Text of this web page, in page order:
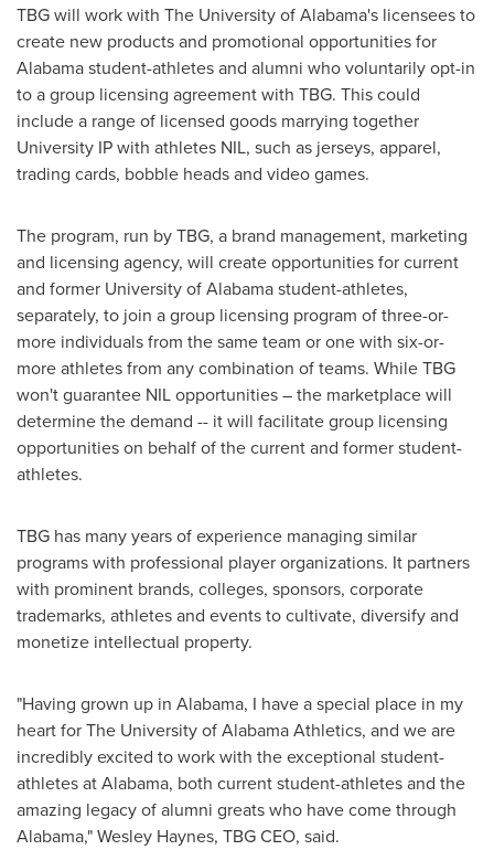
TBG will work with The University of Alabama's licensees to
create new products and promotional opportunities for
Alabamastudent-athletes and alumni who voluntarily opt-in
to a group licensing agreement with TBG. This could
include a range of licensed goods marrying together
University IP with athletes NIL, such as jerseys, apparel,
trading cards, bobble heads and video games.
The program, run by TBG, a brand management, marketing
and licensing agency, will create opportunities for current
and former University ofAlabamastudent-athletes,
separately, to join a group licensing program of three-or-
more individuals from the same team or one with six-or-
more athletes from any combination of teams. While TBG
won't guarantee NIL opportunities – the marketplace will
determine the demand -- it will facilitate group licensing
opportunities on behalf of the current and former student-
athletes.
TBG has many years of experience managing similar
programs with professional player organizations. It partners
with prominent brands, colleges, sponsors, corporate
trademarks, athletes and events to cultivate, diversify and
monetize intellectual property.
"Having grown up in Alabama, I have a special place in my
heart for The University of AlabamaAthletics, and we are
incredibly excited to work with the exceptional student-
athletes atAlabama, both current student-athletes and the
amazing legacy of alumni greats who have come through
Alabama,"Wesley Haynes, TBG CEO, said.